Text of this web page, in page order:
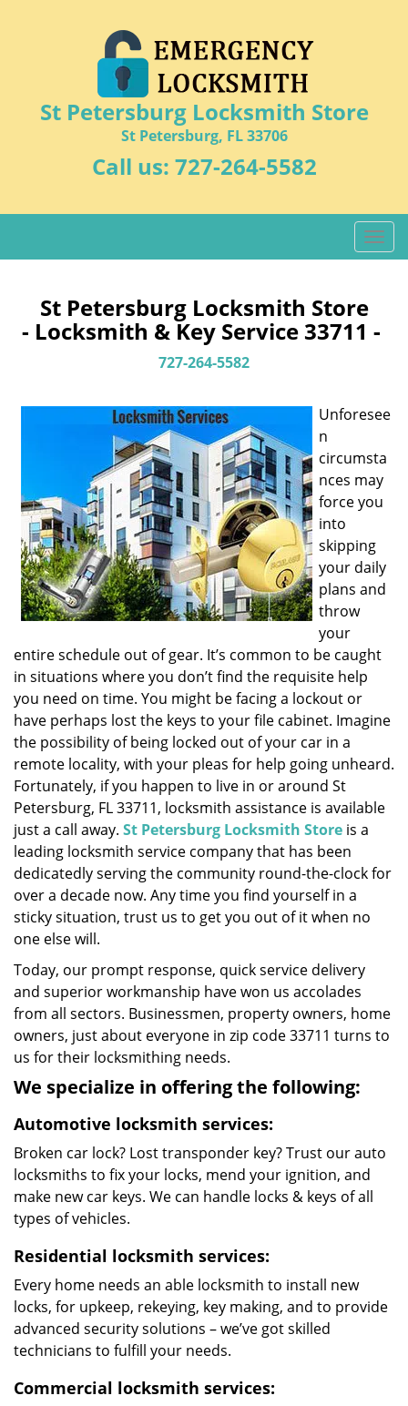
St Petersburg Locksmith Store
St Petersburg, FL 33706
Call us: 727-264-5582
T
o
e
i
a
t
i
n
St Petersburg Locksmith Store
- Locksmith & Key Service 33711 -
727-264-5582
Unforesee
n
circumsta
nces may
force you
into
skipping
your daily
plans and
throw
your
entire schedule out of gear. It’s common to be caught
in situations where you don’t find the requisite help
you need on time. You might be facing a lockout or
have perhaps lost the keys to your file cabinet. Imagine
the possibility of being locked out of your car in a
remote locality, with your pleas for help going unheard.
Fortunately, if you happen to live in or around St
Petersburg, FL 33711, locksmith assistance is available
just a call away. St Petersburg Locksmith Store is a
leading locksmith service company that has been
dedicatedly serving the community round-the-clock for
over a decade now. Any time you find yourself in a
sticky situation, trust us to get you out of it when no
one else will.
Today, our prompt response, quick service delivery
and superior workmanship have won us accolades
from all sectors. Businessmen, property owners, home
owners, just about everyone in zip code 33711 turns to
us for their locksmithing needs.
We specialize in offering the following:
Automotive locksmith services:
Broken car lock? Lost transponder key? Trust our auto
locksmiths to fix your locks, mend your ignition, and
make new car keys. We can handle locks & keys of all
types of vehicles.
Residential locksmith services:
Every home needs an able locksmith to install new
locks, for upkeep, rekeying, key making, and to provide
advanced security solutions – we’ve got skilled
technicians to fulfill your needs.
Commercial locksmith services: